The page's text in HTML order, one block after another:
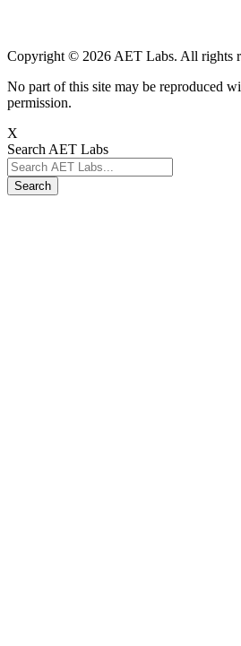
Copyright © 2026 AET Labs. All rights
No part of this site may be reproduced
permission.
X
Search AET Labs
Search